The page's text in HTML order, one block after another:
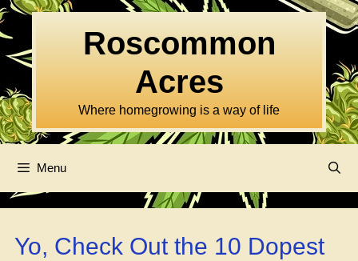
Skip
to
content
Roscommon
Acres
Where homegrowing is a way of life
Menu
Yo, Check Out the 10 Dopest